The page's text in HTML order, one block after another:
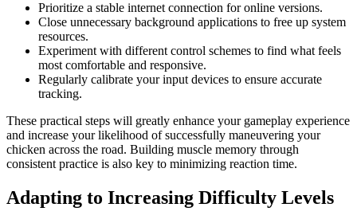
Prioritize a stable internet connection for online versions.
Close unnecessary background applications to free up system
resources.
Experiment with different control schemes to find what feels
most comfortable and responsive.
Regularly calibrate your input devices to ensure accurate
tracking.
These practical steps will greatly enhance your gameplay experience
and increase your likelihood of successfully maneuvering your
chicken across the road. Building muscle memory through
consistent practice is also key to minimizing reaction time.
Adapting to Increasing Difficulty Levels